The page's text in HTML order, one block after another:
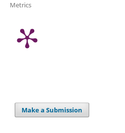
Metrics
Make a Submission